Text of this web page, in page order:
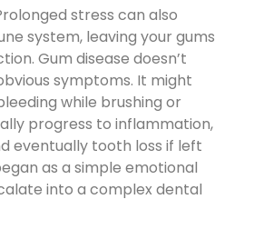
stress can also
system, leaving your gums
Gum disease doesn’t
symptoms. It might
while brushing or
progress to inflammation,
eventually tooth loss if left
as a simple emotional
into a complex dental